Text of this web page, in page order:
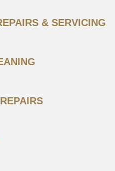
& SERVICING